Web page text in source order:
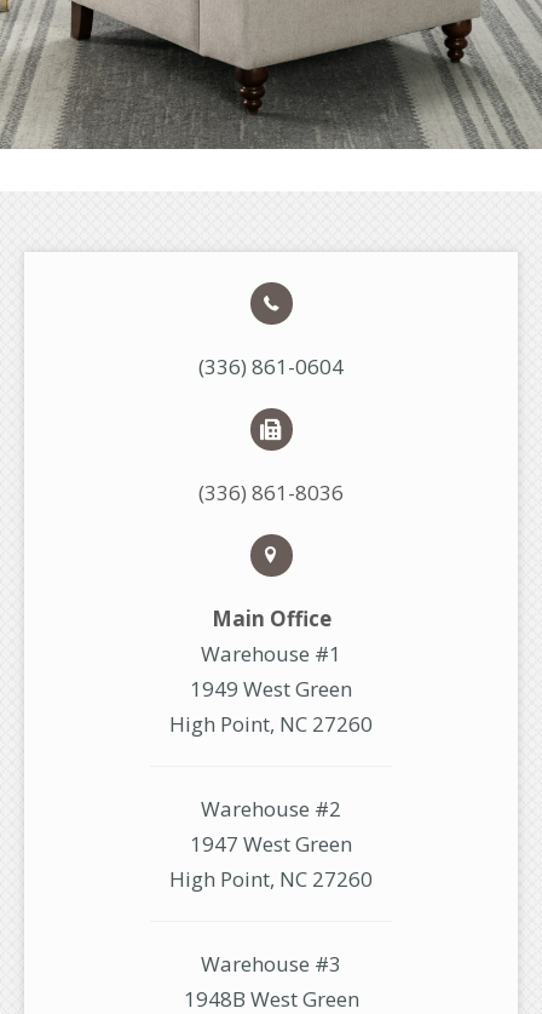
(336) 861-0604
(336) 861-8036
Main Office
Warehouse #1
1949 West Green
High Point, NC 27260
Warehouse #2
1947 West Green
High Point, NC 27260
Warehouse #3
1948B West Green